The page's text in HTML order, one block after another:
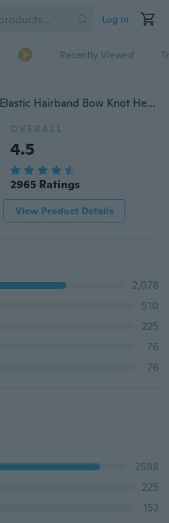
Log in
Recently Viewed
1pcs Women Ladies Yoga Elastic Hairband Bow Knot Headband Solid Color Hair Hoop HUA
OVERALL
4.5
2965 Ratings
View Product Details
2,078
510
225
76
76
2588
225
152